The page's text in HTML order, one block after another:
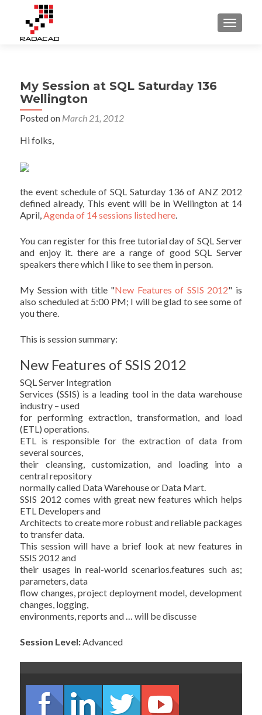
My Session at SQL Saturday 136
Wellington
Posted on March 21, 2012
Hi folks,
the event schedule of SQL Saturday 136 of ANZ 2012
defined already, This event will be in Wellington at 14
April,Agenda of 14 sessions listed here.
You can register for this free tutorial day of SQL Server
and enjoy it. there are a range of good SQL Server
speakers there which I like to see them in person.
My Session with title "New Features of SSIS 2012" is
also scheduled at 5:00 PM; I will be glad to see some of
you there.
This is session summary:
New Features of SSIS 2012
SQL Server Integration
Services (SSIS) is a leading tool in the data warehouse
industry – used
for performing extraction, transformation, and load
(ETL) operations.
ETL is responsible for the extraction of data from
several sources,
their cleansing, customization, and loading into a
central repository
normally called Data Warehouse or Data Mart.
SSIS 2012 comes with great new features which helps
ETL Developers and
Architects to create more robust and reliable packages
to transfer data.
This session will have a brief look at new features in
SSIS 2012 and
their usages in real-world scenarios.features such as;
parameters, data
flow changes, project deployment model, development
changes, logging,
environments, reports and … will be discusse
Session Level:Advanced